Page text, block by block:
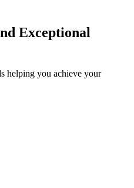
Exceptional
helping you achieve your